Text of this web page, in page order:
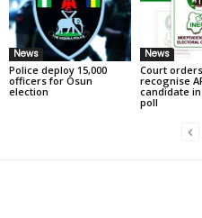
News
Police deploy 15,000
officers for Osun
election
News
Court orders
recognise
candidate
poll